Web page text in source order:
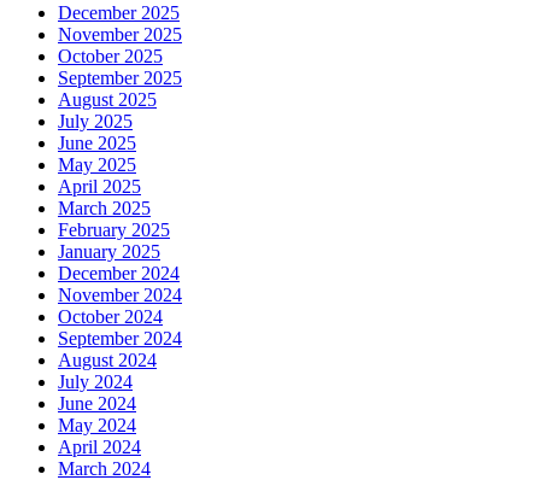
December 2025
November 2025
October 2025
September 2025
August 2025
July 2025
June 2025
May 2025
April 2025
March 2025
February 2025
January 2025
December 2024
November 2024
October 2024
September 2024
August 2024
July 2024
June 2024
May 2024
April 2024
March 2024